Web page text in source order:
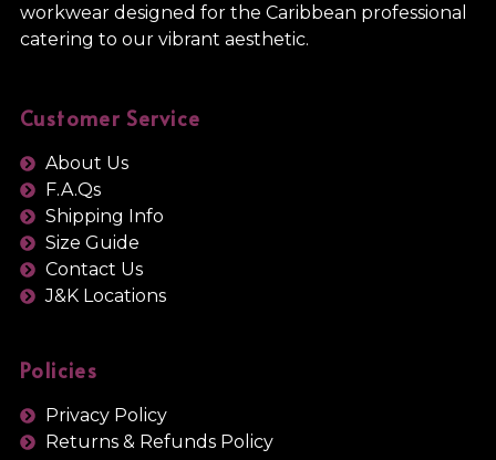
workwear designed for the Caribbean professional
catering to our vibrant aesthetic.
Customer Service
About Us
F.A.Qs
Shipping Info
Size Guide
Contact Us
J&K Locations
Policies
Privacy Policy
Returns & Refunds Policy